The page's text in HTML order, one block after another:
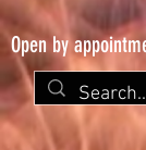
Open by